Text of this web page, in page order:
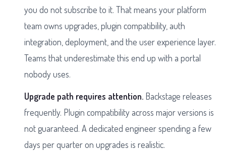
you do not subscribe to it. That means your platform
team owns upgrades, plugin compatibility, auth
integration, deployment, and the user experience layer.
Teams that underestimate this end up with a portal
nobody uses.
Upgrade path requires attention. Backstage releases
frequently. Plugin compatibility across major versions is
not guaranteed. A dedicated engineer spending a few
days per quarter on upgrades is realistic.